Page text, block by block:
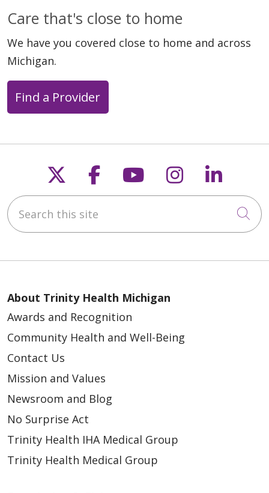
Care that's close to home
We have you covered close to home and across
Michigan.
Find a Provider
Follow us on X
Follow us on
Follow us on
Follow us
Search this site
About Trinity Health Michigan
Awards and Recognition
Community Health and Well-Being
Contact Us
Mission and Values
Newsroom and Blog
No Surprise Act
Trinity Health IHA Medical Group
Trinity Health Medical Group